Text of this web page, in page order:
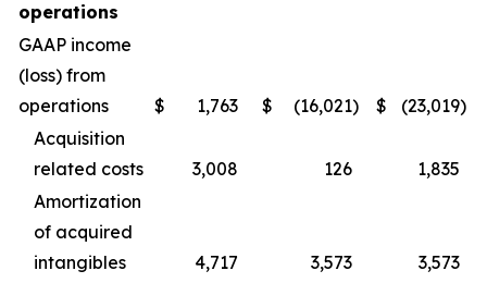
operations
GAAP income
(loss) from
operations
$ 1,763 $ (16,021) $ (23,019)
Acquisition
related costs
3,008 126
1,835
Amortization
of acquired
intangibles
4,717 3,573
3,573